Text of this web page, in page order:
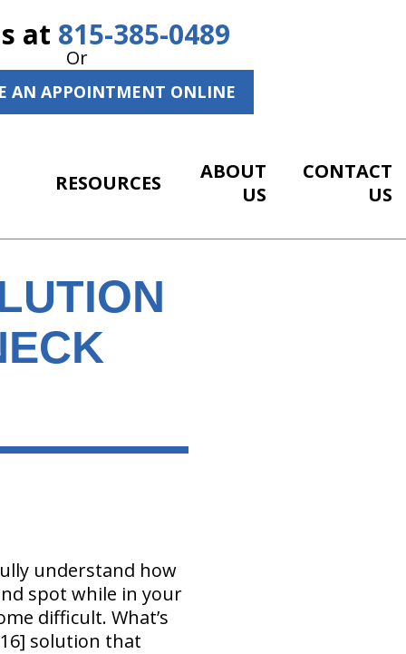
at 815-385-0489
Or
AN APPOINTMENT ONLINE
RESOURCES
ABOUT
US
CONTACT
US
understand how
spot while in your
difficult. What’s
solution that